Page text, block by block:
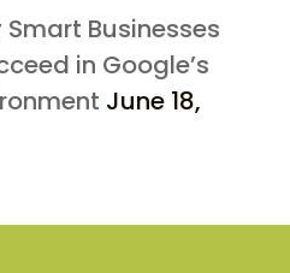
Smart Businesses
in Google’s
June 18,